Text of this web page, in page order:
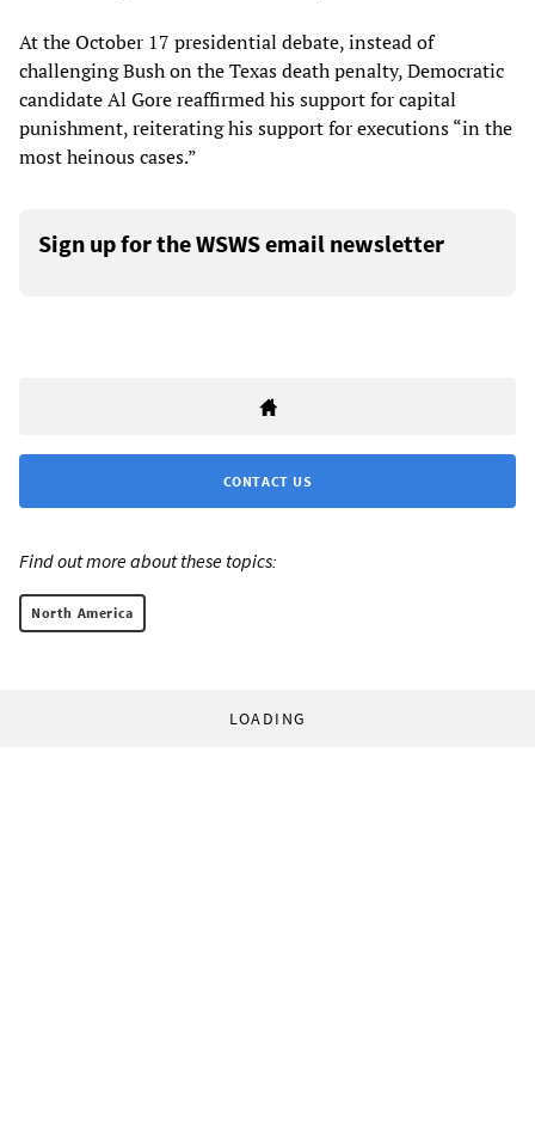
At the October 17 presidential debate, instead of
challenging Bush on the Texas death penalty, Democratic
candidate Al Gore reaffirmed his support for capital
punishment, reiterating his support for executions “in the
most heinous cases.”
Sign up for the WSWS email newsletter
CONTACT US
Find out more about these topics:
North America
LOADING